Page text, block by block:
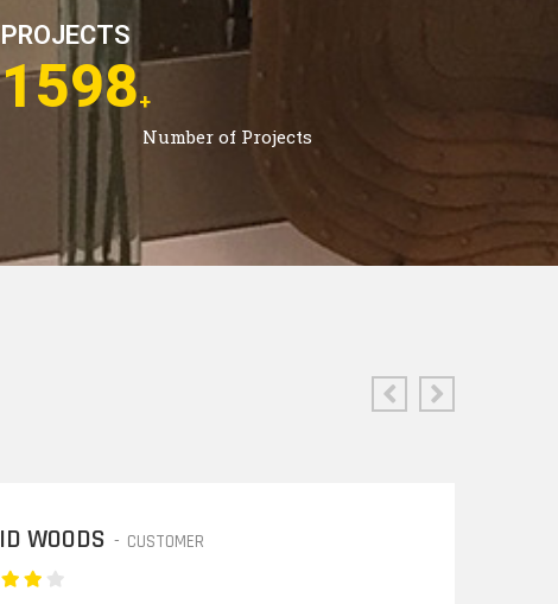
PROJECTS
Number of Projects
2963+
KENNEDY - EMPLOYER